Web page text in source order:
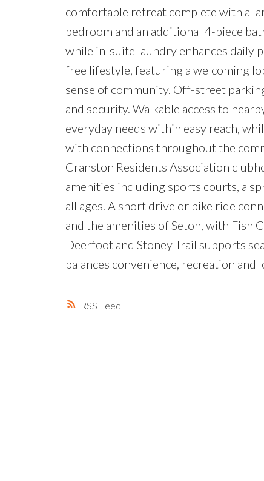
RSS
comfortable retreat complete with a
bedroom and an additional 4-piece
while in-suite laundry enhances daily
free lifestyle, featuring a welcoming
sense of community. Off-street
and security. Walkable access to
everyday needs within easy reach,
with connections throughout the
Cranston Residents Association
amenities including sports courts, a
all ages. A short drive or bike ride
and the amenities of Seton, with Fish
Deerfoot and Stoney Trail supports
balances convenience, recreation